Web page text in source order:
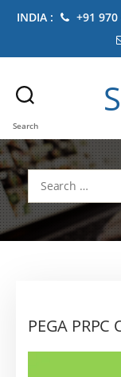
INDIA : +91
Search
Search
for:
PEGA